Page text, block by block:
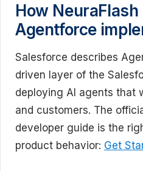
How
Agentforce
Salesforce describes
driven layer of the
deploying AI agents that
and customers. The
developer guide is the
product behavior: Get